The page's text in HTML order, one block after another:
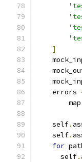
]
    errors
        map
    self
.
    self
.
for
      self
.